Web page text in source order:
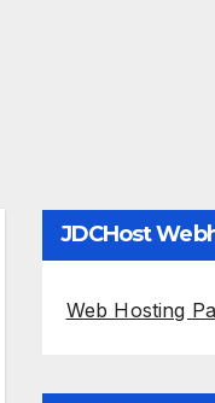
JDCHost
Web Hosting